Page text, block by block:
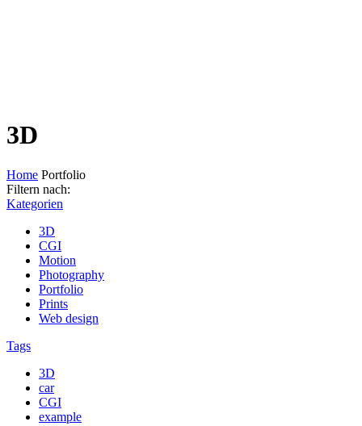
3D
Home Portfolio
Filtern nach:
Kategorien
3D
CGI
Motion
Photography
Portfolio
Prints
Web design
Tags
3D
car
CGI
example